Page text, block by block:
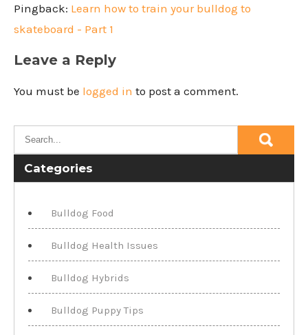
Pingback: Learn how to train your bulldog to
skateboard - Part 1
Leave a Reply
You must be logged in to post a comment.
Categories
Bulldog Food
Bulldog Health Issues
Bulldog Hybrids
Bulldog Puppy Tips